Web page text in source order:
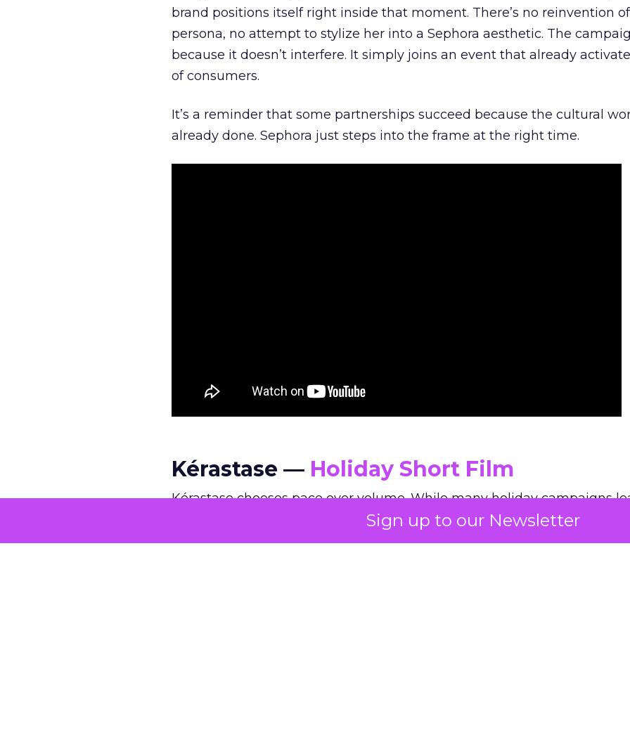
Sign up to our Newsletter
brand positions itself right inside that moment. There’s no reinvention of
persona, no attempt to stylize her into a Sephora aesthetic. The
because it doesn’t interfere. It simply joins an event that already
of consumers.
It’s a reminder that some partnerships succeed because the cultural
already done. Sephora just steps into the frame at the right time.
Kérastase — Holiday Short Film
Kérastase chooses pace over volume. While many holiday campaigns
edits and spectacle, the brand’s short film slows everything down. Long
intimate framing, and an emphasis on haircare as a personal ritual give